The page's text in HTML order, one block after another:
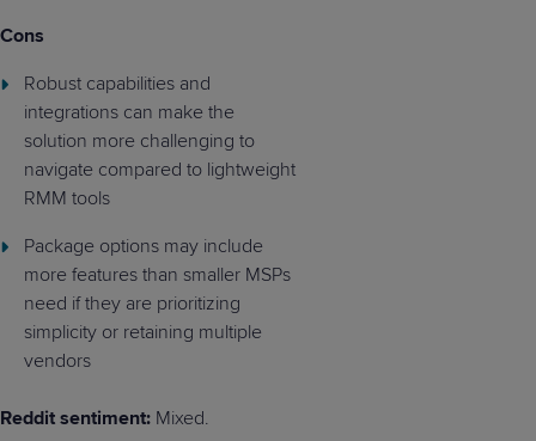
Cons
Robust capabilities and
integrations can make the
solution more challenging to
navigate compared to lightweight
RMM tools
Package options may include
more features than smaller MSPs
need if they are prioritizing
simplicity or retaining multiple
vendors
Reddit sentiment: Mixed.